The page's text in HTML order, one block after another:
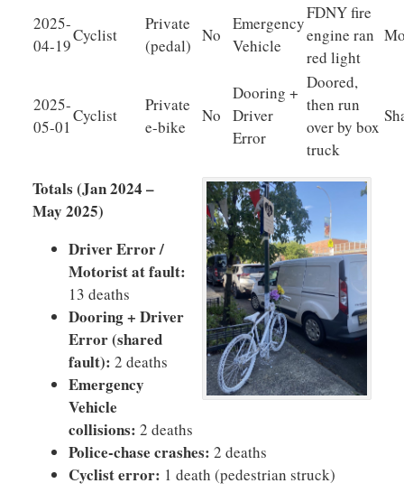
2025-
04-19
Cyclist
Private
(pedal)
No
Emergency
Vehicle
FDNY fire
engine ran
red light
2025-
05-01
Cyclist
Private
e-bike
No
Dooring +
Driver
Error
Doored,
then run
over by box
truck
Totals (Jan 2024 –
May 2025)
Driver Error /
Motorist at fault:
13 deaths
Dooring + Driver
Error (shared
fault): 2 deaths
Emergency
Vehicle
collisions: 2 deaths
Police-chase crashes: 2 deaths
Cyclist error: 1 death (pedestrian struck)